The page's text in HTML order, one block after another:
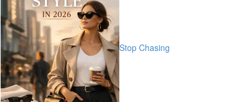
Stop Chasing